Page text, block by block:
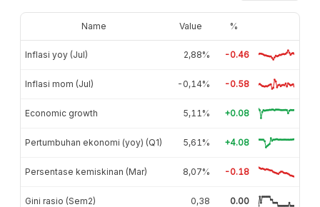
Name Value %
Inflasi yoy (Jul) 2,88% -0.46
Inflasi mom (Jul) -0,14% -0.58
Economic growth 5,11% +0.08
Pertumbuhan ekonomi (yoy) (Q1) 5,61% +4.08
Persentase kemiskinan (Mar) 8,07% -0.18
Gini rasio (Sem2) 0,38 0.00